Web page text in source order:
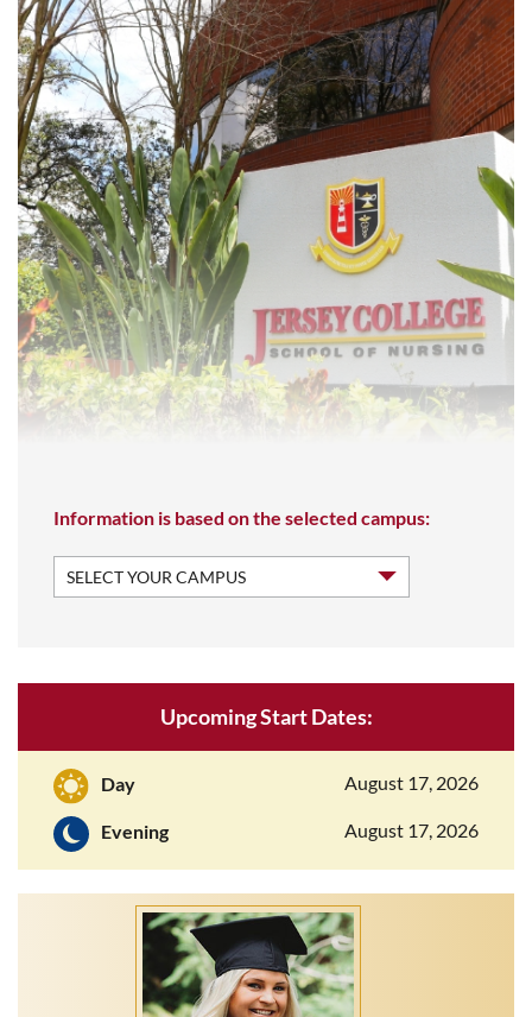
Information is based on the selected campus:
Upcoming Start Dates:
Day August 17, 2026
Evening August 17, 2026